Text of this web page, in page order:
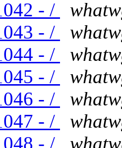
- /
- /
- /
- /
- /
- /
- /